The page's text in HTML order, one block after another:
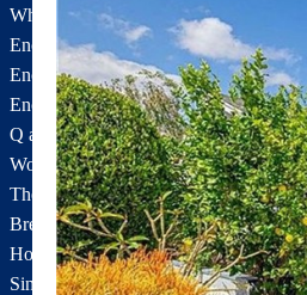
White Oak Creek Estates
Encantada
Encantada Floorplans
Encantada Features
Q and A About Encantada
Wood Ranch
The Glen, The Highlands
Brentwood
Hopetown
Sinaloa Highlands